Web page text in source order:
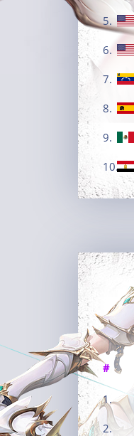
5.
6.
7.
8.
9.
10.
#
1.
2.